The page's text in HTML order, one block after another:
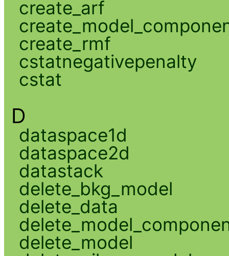
create_arf
create_rmf
cstatnegativepenalty
cstat
D
dataspace1d
dataspace2d
datastack
delete_bkg_model
delete_data
delete_model